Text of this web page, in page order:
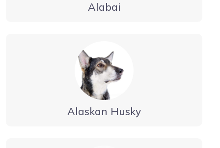
Alabai
Alaskan Husky